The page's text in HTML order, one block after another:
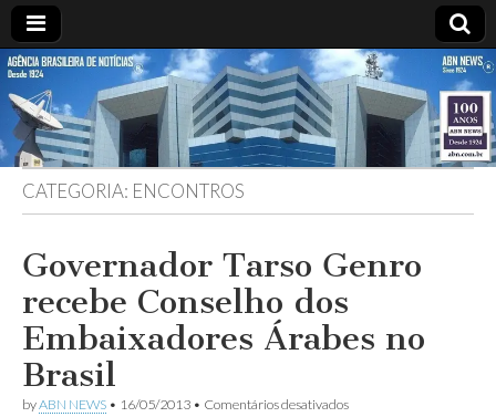
ABN
AGÊNCIA
BRASILEIRA
DE
NOTÍCIAS
DESDE
1924
CATEGORIA: ENCONTROS
Governador Tarso Genro
recebe Conselho dos
Embaixadores Árabes no
Brasil
byABN NEWS • 16/05/2013 • Comentários desativadosem